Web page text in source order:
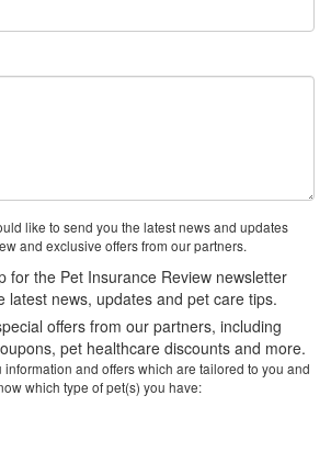
like to send you the latest news and updates
and exclusive offers from our partners.
for the Pet Insurance Review newsletter
latest news, updates and pet care tips.
offers from our partners, including
pet healthcare discounts and more.
and offers which are tailored to you and
which type of pet(s) you have: